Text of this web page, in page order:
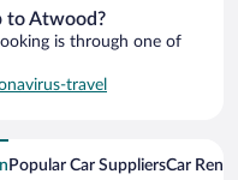
to Atwood?
is through one of
travel
Popular Car SuppliersCar